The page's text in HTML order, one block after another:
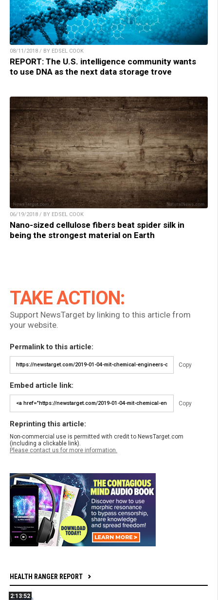
08/11/2018 / BY EDSEL COOK
REPORT: The U.S. intelligence community wants
to use DNA as the next data storage trove
06/19/2018 / BY EDSEL COOK
Nano-sized cellulose fibers beat spider silk in
being the strongest material on Earth
TAKE ACTION:
Support NewsTarget by linking to this article from
your website.
Permalink to this article:
Copy
Embed article link:
Copy
Reprinting this article:
Non-commercial use is permitted with credit to NewsTarget.com
(including a clickable link).
Please contact us for more information.
HEALTH RANGER REPORT
2:13:52